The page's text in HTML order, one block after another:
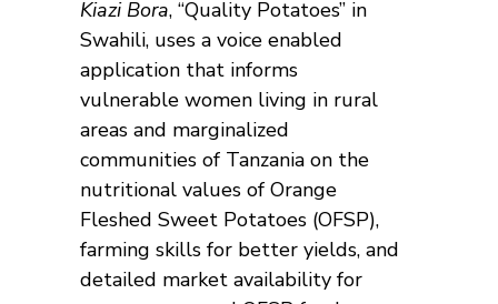
Kiazi Bora, “Quality Potatoes’’ in
Swahili, uses a voice enabled
application that informs
vulnerable women living in rural
areas and marginalized
communities of Tanzania on the
nutritional values of Orange
Fleshed Sweet Potatoes (OFSP),
farming skills for better yields, and
detailed market availability for